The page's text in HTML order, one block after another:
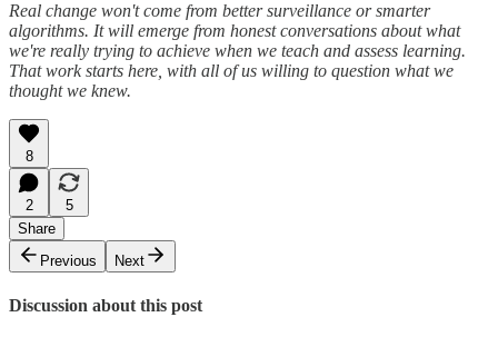
Real change won't come from better surveillance or smarter
algorithms. It will emerge from honest conversations about what
we're really trying to achieve when we teach and assess learning.
That work starts here, with all of us willing to question what we
thought we knew.
8
2
5
Share
Previous
Next
Discussion about this post